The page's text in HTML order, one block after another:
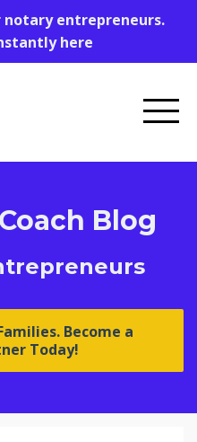
notary entrepreneurs.
here
Blog
Become a
Today!